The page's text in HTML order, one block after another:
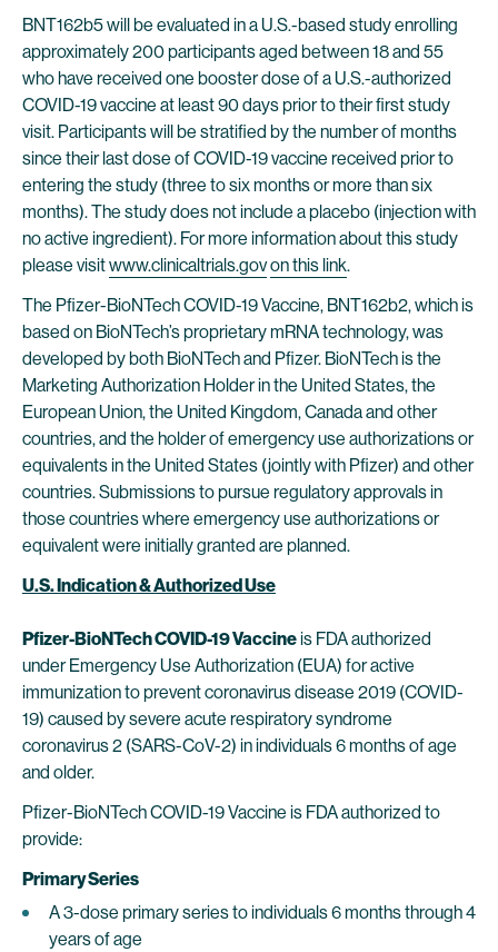
BNT162b5 will be evaluated in a U.S.-based study enrolling
approximately 200 participants aged between 18 and 55
who have received one booster dose of a U.S.-authorized
COVID-19 vaccine at least 90 days prior to their first study
visit. Participants will be stratified by the number of months
since their last dose of COVID-19 vaccine received prior to
entering the study (three to six months or more than six
months). The study does not include a placebo (injection with
no active ingredient). For more information about this study
please visitwww.clinicaltrials.govon this link.
The Pfizer-BioNTech COVID-19 Vaccine, BNT162b2, which is
based on BioNTech’s proprietary mRNA technology, was
developed by both BioNTech and Pfizer. BioNTech is the
Marketing Authorization Holder in the United States, the
European Union, the United Kingdom, Canada and other
countries, and the holder of emergency use authorizations or
equivalents in the United States (jointly with Pfizer) and other
countries. Submissions to pursue regulatory approvals in
those countries where emergency use authorizations or
equivalent were initially granted are planned.
U.S. Indication & Authorized Use
Pfizer-BioNTech COVID-19 Vaccineis FDA authorized
under Emergency Use Authorization (EUA) for active
immunization to prevent coronavirus disease 2019 (COVID-
19) caused by severe acute respiratory syndrome
coronavirus 2 (SARS-CoV-2) in individuals 6 months of age
and older.
Pfizer-BioNTech COVID-19 Vaccine is FDA authorized to
provide:
Primary Series
A 3-dose primary series to individuals 6 months through 4
years of age